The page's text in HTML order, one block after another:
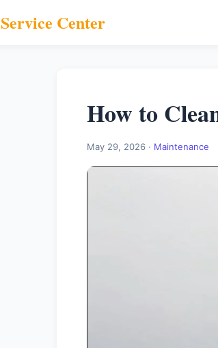
Service Center
How to
May 29, 2026 · Maintenance